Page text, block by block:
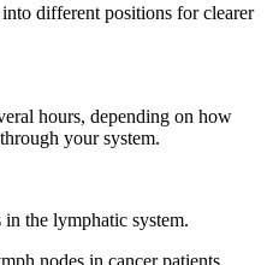
different positions for clearer
hours, depending on how
your system.
the lymphatic system.
nodes in cancer patients.